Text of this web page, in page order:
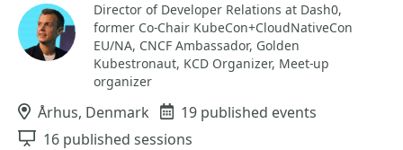
Director of Developer Relations at Dash0,
former Co-Chair KubeCon+CloudNativeCon
EU/NA, CNCF Ambassador, Golden
Kubestronaut, KCD Organizer, Meet-up
organizer
Location
Århus, Denmark Events
19 published events
Sessions
16 published sessions